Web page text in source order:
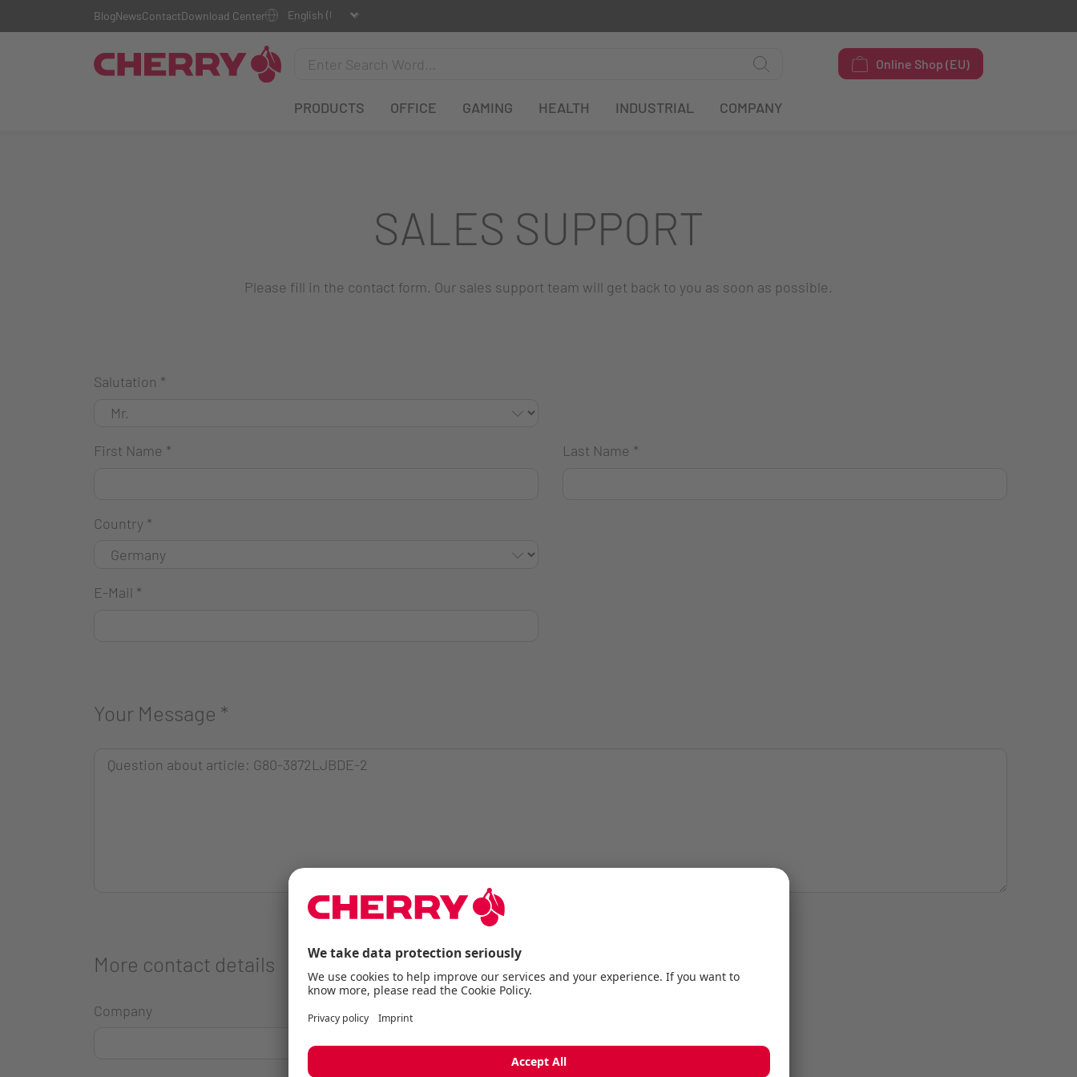
Online Shop (EU)
PRODUCTS OFFICE GAMING HEALTH INDUSTRIAL COMPANY
BlogNewsContactDownload Center
SALES SUPPORT
Please fill in the contact form. Our sales support team will get back to you as soon as possible.
Salutation *
First Name * Last Name *
Country *
E-Mail *
Your Message *
More contact details
Company